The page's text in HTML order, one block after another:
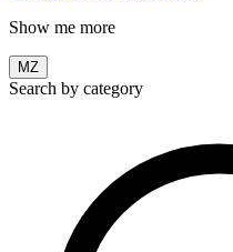
Show me more
MZ
Search by category